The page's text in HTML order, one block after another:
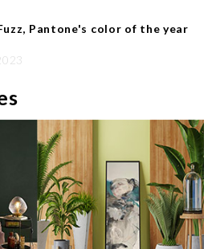
Pantone's color of the year